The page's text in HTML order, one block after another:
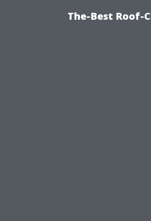
The-Best Roof-